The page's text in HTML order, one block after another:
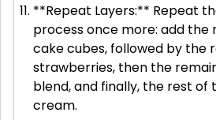
**Repeat Layers:** Repeat
process once more: add the
cake cubes, followed by the
strawberries, then the
blend, and finally, the rest of
cream.